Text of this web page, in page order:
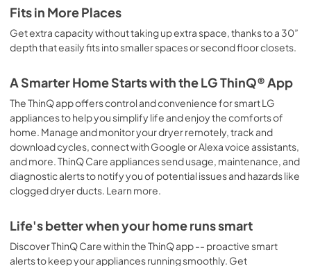
Fits in More Places
Get extra capacity without taking up extra space, thanks to a 30”
depth that easily fits into smaller spaces or second floor closets.
A Smarter Home Starts with the LG ThinQ® App
The ThinQ app offers control and convenience for smart LG
appliances to help you simplify life and enjoy the comforts of
home. Manage and monitor your dryer remotely, track and
download cycles, connect with Google or Alexa voice assistants,
and more. ThinQ Care appliances send usage, maintenance, and
diagnostic alerts to notify you of potential issues and hazards like
clogged dryer ducts. Learn more.
Life's better when your home runs smart
Discover ThinQ Care within the ThinQ app -- proactive smart
alerts to keep your appliances running smoothly. Get